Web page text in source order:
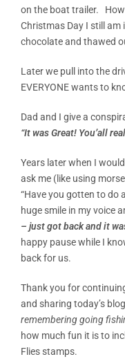
on the boat trailer. How
Christmas Day I still
chocolate and thawed
Later we pull into the
EVERYONE wants to
Dad and I give a
“It was Great! You’all
Years later when I
ask me (like using
“Have you gotten to do
huge smile in my voice
– just got back and it
happy pause while I
back for us.
Thank you for
and sharing today’s
remembering going
how much fun it is to
Flies stamps.